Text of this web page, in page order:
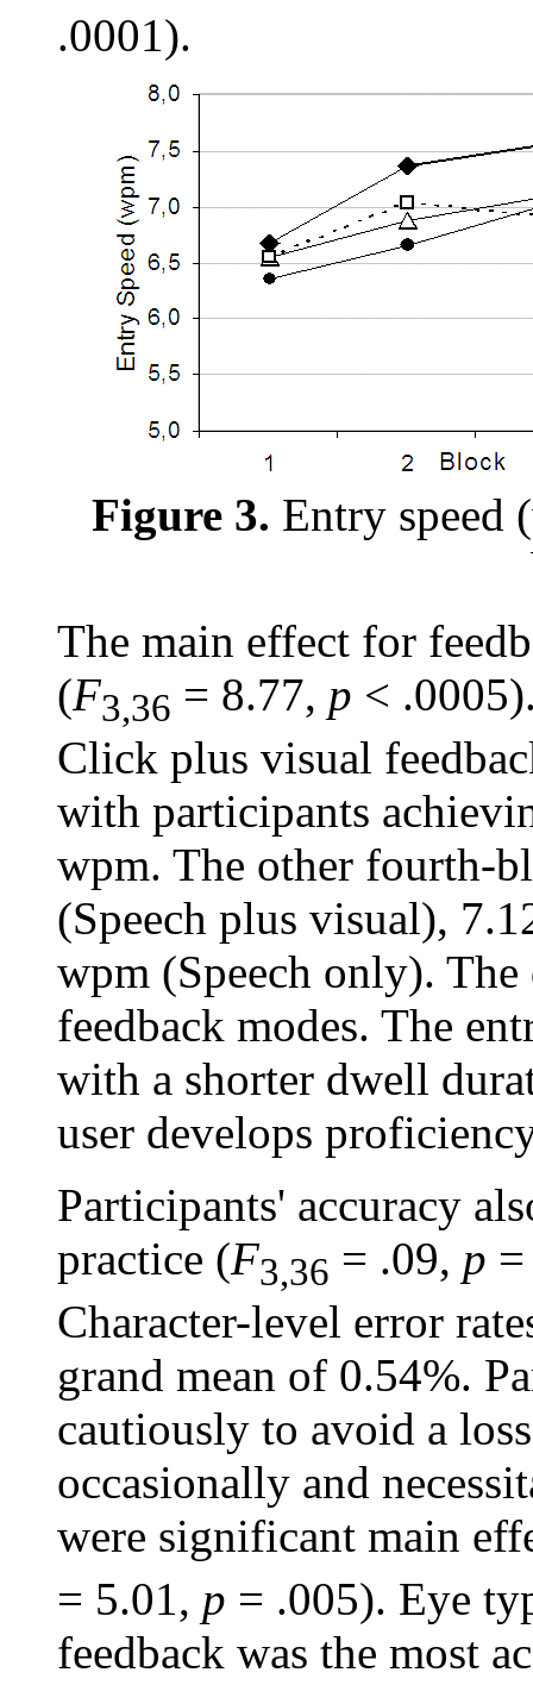
.0001).
Figure 3. Entry speed
The main effect for
(F3,36 = 8.77, p <
Click plus visual
with participants
wpm. The other fourth-
(Speech plus visual),
wpm (Speech only).
feedback modes. The
with a shorter dwell
user develops
Participants' accuracy
practice (F3,36 = .09, p
Character-level error
grand mean of 0.54%.
cautiously to avoid a
occasionally and
were significant main
= 5.01, p = .005). Eye
feedback was the most